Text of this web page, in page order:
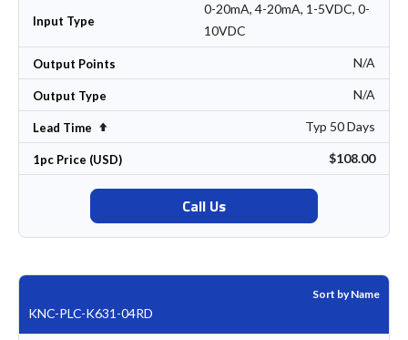
Input Type
0-20mA, 4-20mA, 1-5VDC, 0-
10VDC
Output Points N/A
Output Type N/A
Lead Time Set Descending Direction Typ 50 Days
1pc Price (USD) $108.00
Call Us
Sort by Name
KNC-PLC-K631-04RD